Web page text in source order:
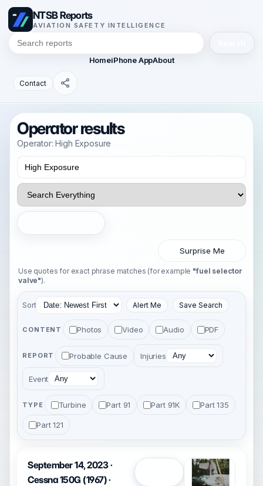
NTSB Reports
AVIATION SAFETY INTELLIGENCE
HomeiPhone AppAbout
Contact
Operator results
Operator: High Exposure
Surprise Me
Use quotes for exact phrase matches (for example "fuel selector
valve").
Sort Alert Me Save Search
CONTENT Photos Video Audio PDF
REPORT Probable Cause Injuries
Event
TYPE Turbine Part 91 Part 91K Part 135
Part 121
September 14, 2023 ·
Cessna 150G (1967) ·